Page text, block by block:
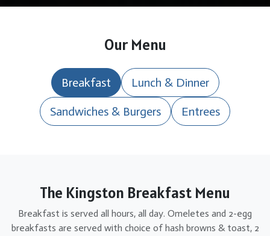
Our Menu
Breakfast
Lunch & Dinner
Sandwiches & Burgers
Entrees
The Kingston Breakfast Menu
Breakfast is served all hours, all day. Omeletes and 2-egg
breakfasts are served with choice of hash browns & toast, 2